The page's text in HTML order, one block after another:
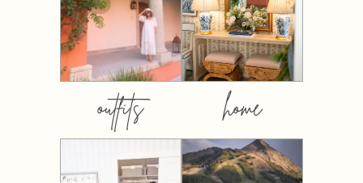
outfits home